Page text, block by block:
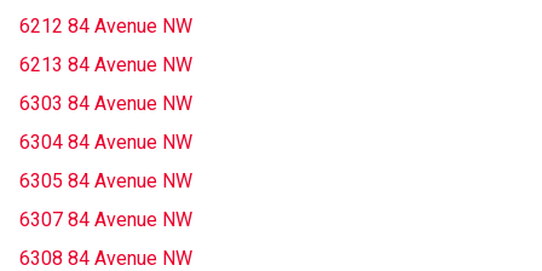
6212 84 Avenue NW
6213 84 Avenue NW
6303 84 Avenue NW
6304 84 Avenue NW
6305 84 Avenue NW
6307 84 Avenue NW
6308 84 Avenue NW